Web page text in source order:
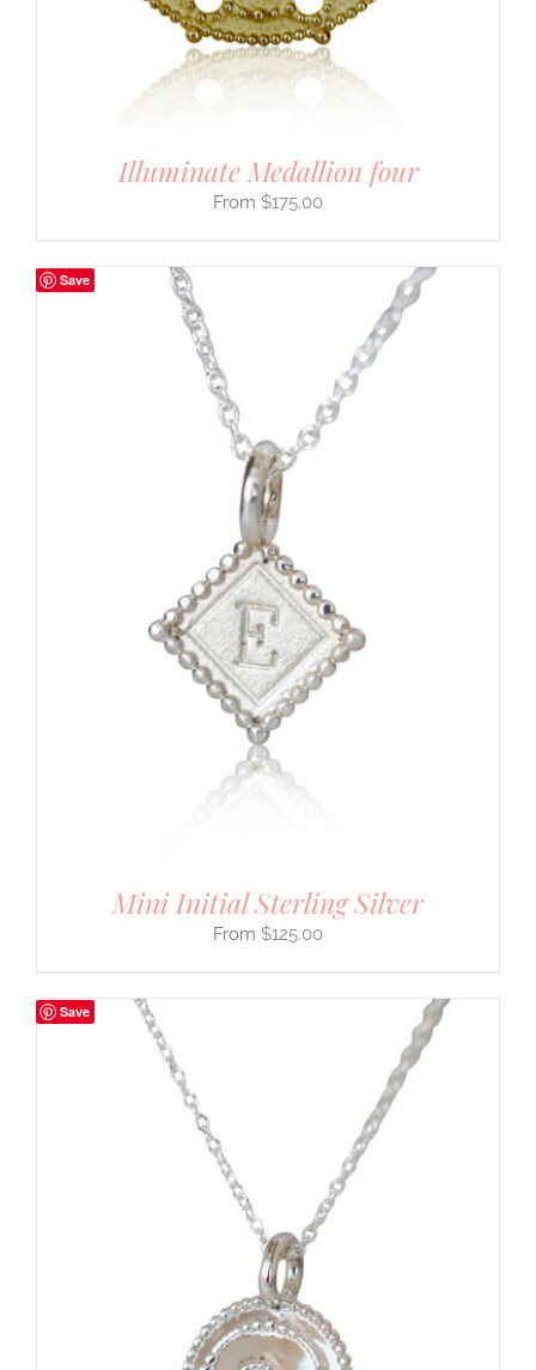
Illuminate Medallion four
$175.00
Save
Mini Initial Sterling Silver
$125.00
Save